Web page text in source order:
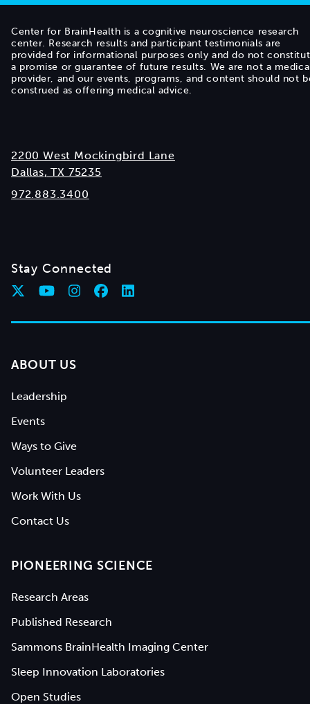
Center for BrainHealth is a cognitive neuroscience research
center. Research results and participant testimonials are
provided for informational purposes only and do not
a promise or guarantee of future results. We are not a
provider, and our events, programs, and content should not
construed as offering medical advice.
2200 West Mockingbird Lane
Dallas, TX 75235
972.883.3400
Stay Connected
ABOUT US
Leadership
Events
Ways to Give
Volunteer Leaders
Work With Us
Contact Us
PIONEERING SCIENCE
Research Areas
Published Research
Sammons BrainHealth Imaging Center
Sleep Innovation Laboratories
Open Studies